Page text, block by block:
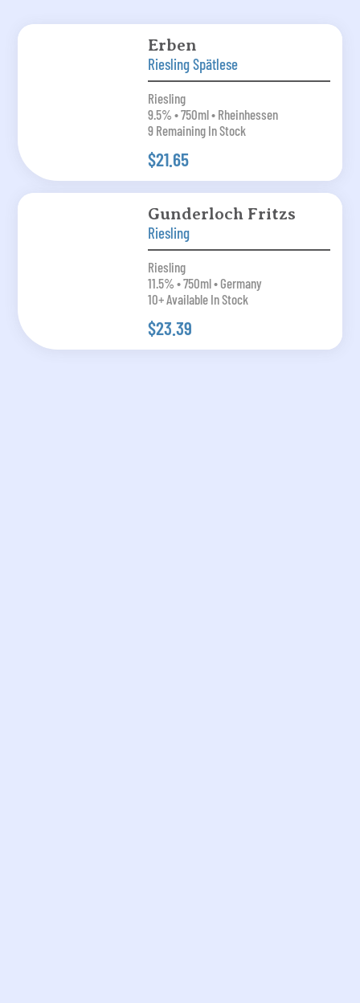
Erben
Riesling Spätlese
Riesling
9.5% • 750ml • Rheinhessen
9 Remaining In Stock
$21.65
Gunderloch Fritzs
Riesling
Riesling
11.5% • 750ml • Germany
10+ Available In Stock
$23.39